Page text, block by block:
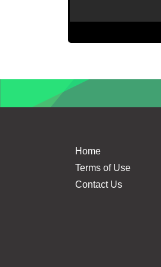
Home
Terms of Use
Contact Us